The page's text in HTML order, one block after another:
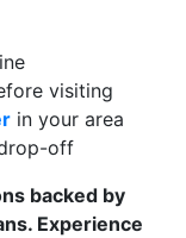
visiting
in your area
off
backed by
Experience